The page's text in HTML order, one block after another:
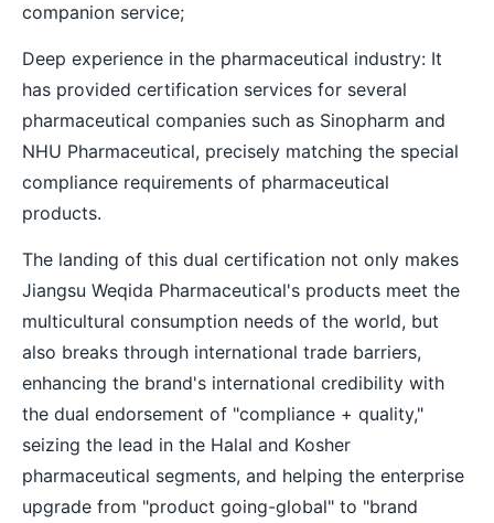
companion service;
Deep experience in the pharmaceutical industry: It
has provided certification services for several
pharmaceutical companies such as Sinopharm and
NHU Pharmaceutical, precisely matching the special
compliance requirements of pharmaceutical
products.
The landing of this dual certification not only makes
Jiangsu Weqida Pharmaceutical's products meet the
multicultural consumption needs of the world, but
also breaks through international trade barriers,
enhancing the brand's international credibility with
the dual endorsement of "compliance + quality,"
seizing the lead in the Halal and Kosher
pharmaceutical segments, and helping the enterprise
upgrade from "product going-global" to "brand